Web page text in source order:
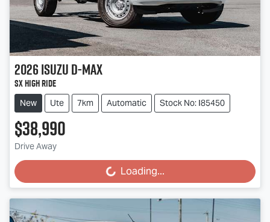
2026IsuzuD-MAX
SX High Ride
New Ute 7km Automatic Stock No: I85450
$38,990
Drive Away
Loading... Loading...